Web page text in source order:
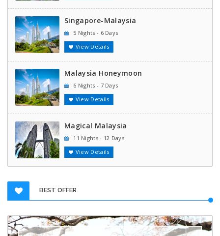
Singapore-Malaysia
: 5 Nights - 6 Days
View Details
Malaysia Honeymoon
: 6 Nights - 7 Days
View Details
Magical Malaysia
: 11 Nights - 12 Days
View Details
BEST OFFER